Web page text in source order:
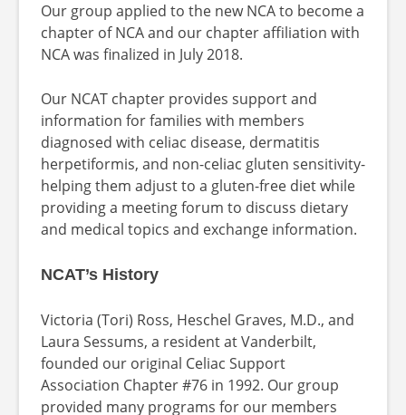
Our group applied to the new NCA to become a
chapter of NCA and our chapter affiliation with
NCA was finalized in July 2018.
Our NCAT chapter provides support and
information for families with members
diagnosed with celiac disease, dermatitis
herpetiformis, and non-celiac gluten sensitivity-
helping them adjust to a gluten-free diet while
providing a meeting forum to discuss dietary
and medical topics and exchange information.
NCAT’s History
Victoria (Tori) Ross, Heschel Graves, M.D., and
Laura Sessums, a resident at Vanderbilt,
founded our original Celiac Support
Association Chapter #76 in 1992. Our group
provided many programs for our members